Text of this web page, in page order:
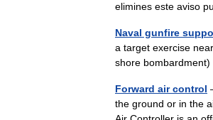
elimines este aviso
Naval gunfire
a target exercise
shore
Forward air control
the ground or in the